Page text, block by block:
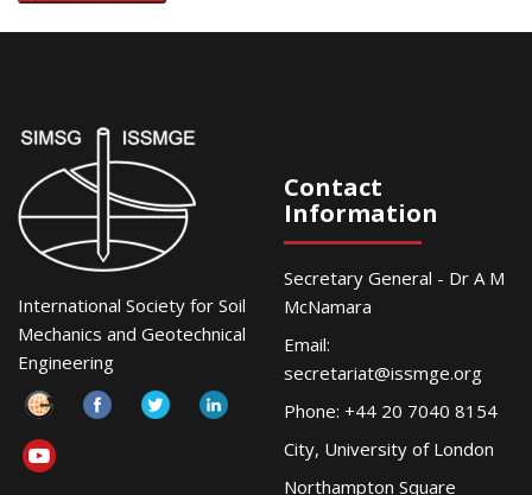
International Society for Soil
Mechanics and Geotechnical
Engineering
Contact
Information
Secretary General - Dr A M
McNamara
Email:
secretariat@issmge.org
Phone: +44 20 7040 8154
City, University of London
Northampton Square